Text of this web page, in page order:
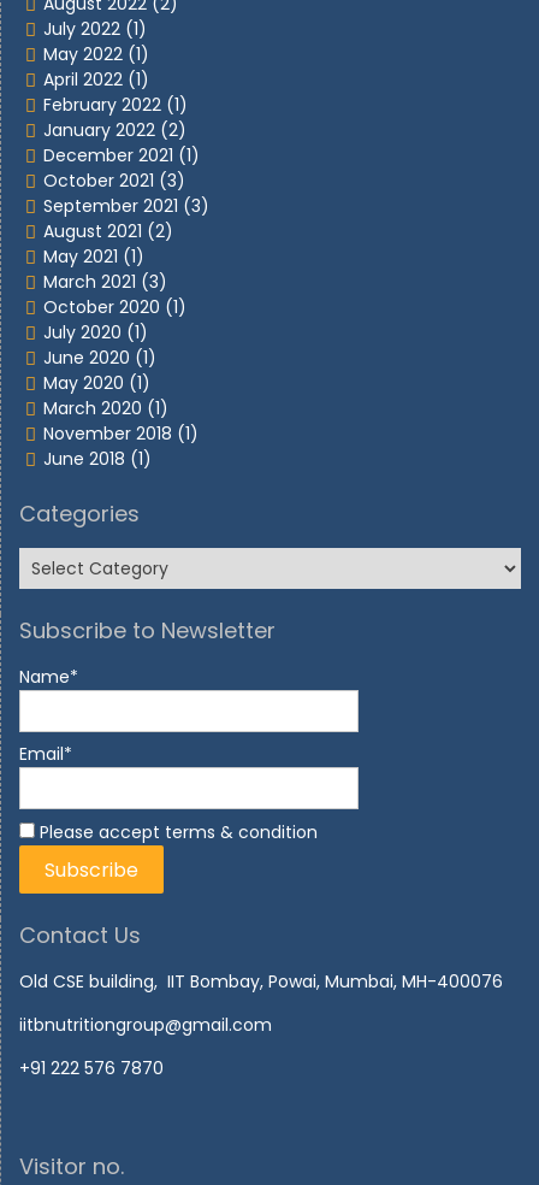
July 2022 (1)
May 2022 (1)
April 2022 (1)
February 2022 (1)
January 2022 (2)
December 2021 (1)
October 2021 (3)
September 2021 (3)
August 2021 (2)
May 2021 (1)
March 2021 (3)
October 2020 (1)
July 2020 (1)
June 2020 (1)
May 2020 (1)
March 2020 (1)
November 2018 (1)
June 2018 (1)
Categories
Subscribe to Newsletter
Name*
Email*
Please accept terms & condition
Contact Us
Old CSE building, IIT Bombay, Powai, Mumbai, MH-400076
iitbnutritiongroup@gmail.com
+91 222 576 7870
Visitor no.